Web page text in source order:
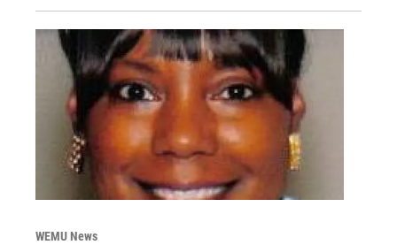
WEMU News